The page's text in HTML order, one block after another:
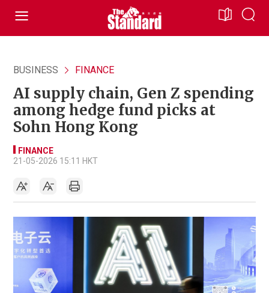
BUSINESS FINANCE
AI supply chain, Gen Z spending
among hedge fund picks at
Sohn Hong Kong
FINANCE
21-05-2026 15:11 HKT